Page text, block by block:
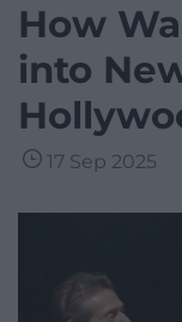
How
into
17 Sep 2025